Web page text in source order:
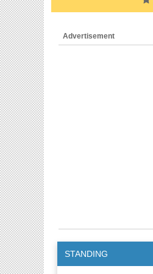
Advertisement
STANDING